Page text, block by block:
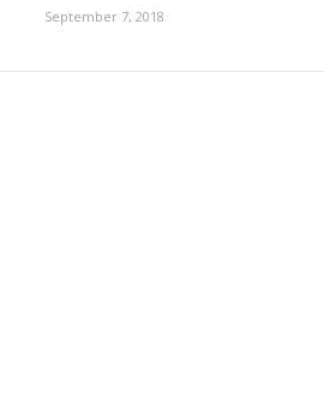
September 7, 2018